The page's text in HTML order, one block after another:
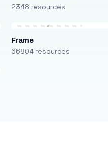
2348 resources
Frame
66804 resources